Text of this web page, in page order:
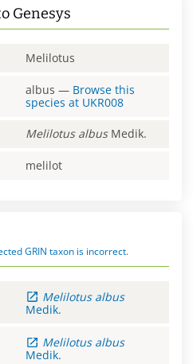
Genesys
Melilotus
albus — Browse this
species at UKR008
Melilotus albusMedik.
melilot
GRIN taxon is incorrect.
Melilotus albus
Medik.
Melilotus albus
Medik.